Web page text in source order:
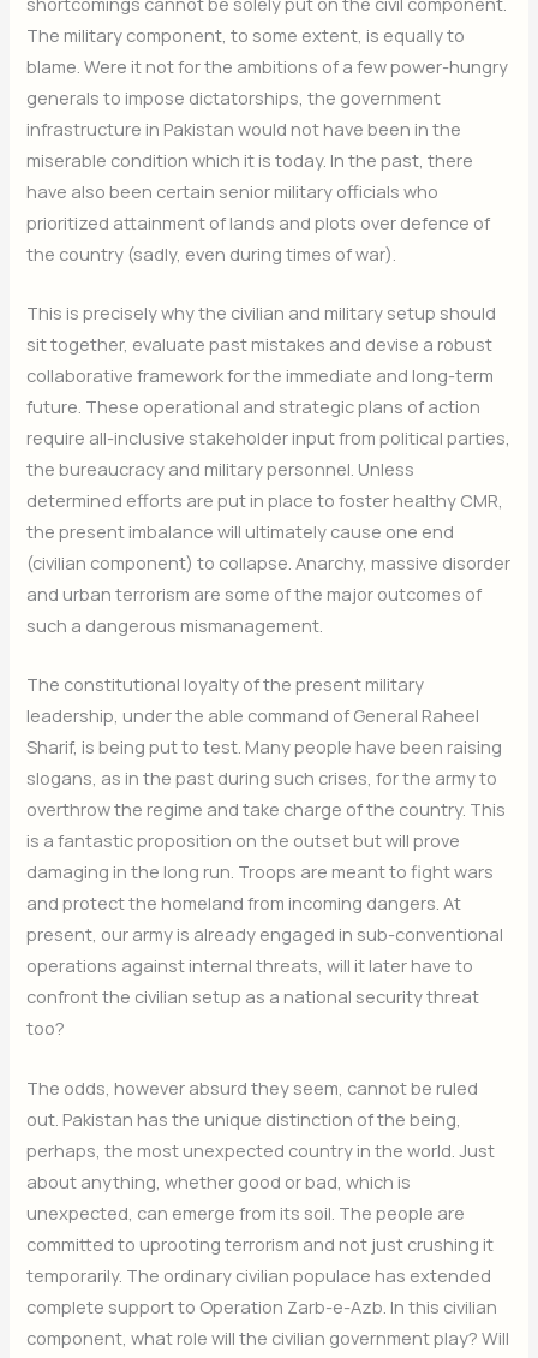
The military component, to some extent, is equally to
blame. Were it not for the ambitions of a few power-hungry
generals to impose dictatorships, the government
infrastructure in Pakistan would not have been in the
miserable condition which it is today. In the past, there
have also been certain senior military officials who
prioritized attainment of lands and plots over defence of
the country (sadly, even during times of war).
This is precisely why the civilian and military setup should
sit together, evaluate past mistakes and devise a robust
collaborative framework for the immediate and long-term
future. These operational and strategic plans of action
require all-inclusive stakeholder input from political parties,
the bureaucracy and military personnel. Unless
determined efforts are put in place to foster healthy CMR,
the present imbalance will ultimately cause one end
(civilian component) to collapse. Anarchy, massive disorder
and urban terrorism are some of the major outcomes of
such a dangerous mismanagement.
The constitutional loyalty of the present military
leadership, under the able command of General Raheel
Sharif, is being put to test. Many people have been raising
slogans, as in the past during such crises, for the army to
overthrow the regime and take charge of the country. This
is a fantastic proposition on the outset but will prove
damaging in the long run. Troops are meant to fight wars
and protect the homeland from incoming dangers. At
present, our army is already engaged in sub-conventional
operations against internal threats, will it later have to
confront the civilian setup as a national security threat
too?
The odds, however absurd they seem, cannot be ruled
out. Pakistan has the unique distinction of the being,
perhaps, the most unexpected country in the world. Just
about anything, whether good or bad, which is
unexpected, can emerge from its soil. The people are
committed to uprooting terrorism and not just crushing it
temporarily. The ordinary civilian populace has extended
complete support to Operation Zarb-e-Azb. In this civilian
component, what role will the civilian government play? Will